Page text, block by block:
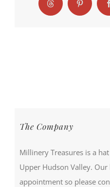
Threads Pinterest
The Company
Millinery Treasures is a
Upper Hudson Valley.
appointment so please